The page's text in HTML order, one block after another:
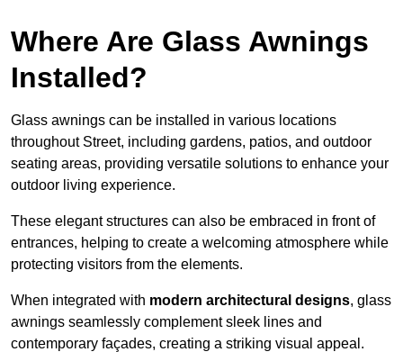
Where Are Glass Awnings
Installed?
Glass awnings can be installed in various locations
throughout Street, including gardens, patios, and outdoor
seating areas, providing versatile solutions to enhance your
outdoor living experience.
These elegant structures can also be embraced in front of
entrances, helping to create a welcoming atmosphere while
protecting visitors from the elements.
When integrated with modern architectural designs, glass
awnings seamlessly complement sleek lines and
contemporary façades, creating a striking visual appeal.